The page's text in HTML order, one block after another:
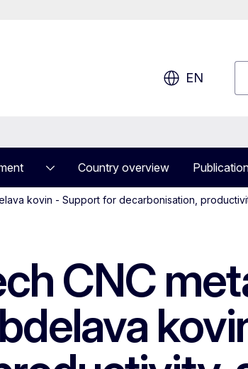
EN
Country overview
kovin - Support for decarbonisation,
CNC